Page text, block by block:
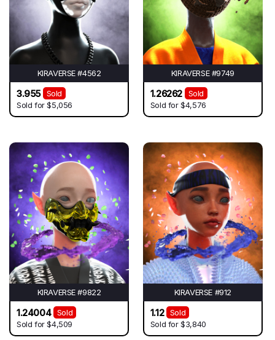
KIRAVERSE #4562
3.955
Sold
Sold for$5,056
KIRAVERSE #9749
1.26262
Sold
Sold for$4,576
KIRAVERSE #9822
1.24004
Sold
Sold for$4,509
KIRAVERSE #912
1.12
Sold
Sold for$3,840